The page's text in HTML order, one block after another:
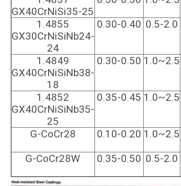
GX40CrNiSi35-25
1.4855
GX30CrNiSiNb24-
24
0.30-0.40 0.5-2.0
1.4849
GX40CrNiSiNb38-
18
0.30-0.50 1.0~2.5
1.4852
GX40CrNiSiNb35-
25
0.35-0.45 1.0~2.5
G-CoCr28 0.10-0.20 1.0~2.5
G-CoCr28W 0.35-0.50 0.5-2.0